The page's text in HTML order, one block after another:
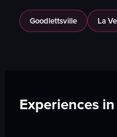
Goodlettsville La
Experiences in